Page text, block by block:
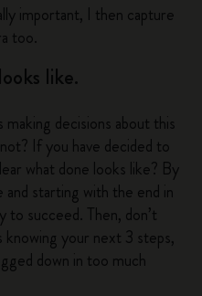
important, I then capture
too.
like.
decisions about this
If you have decided to
what done looks like? By
starting with the end in
to succeed. Then, don’t
knowing your next 3 steps,
down in too much